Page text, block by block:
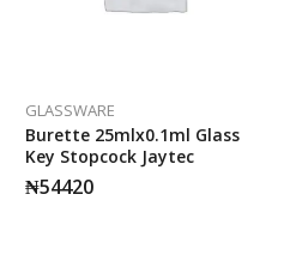
GLASSWARE
Burette 25mlx0.1ml Glass
Key Stopcock Jaytec
₦54420